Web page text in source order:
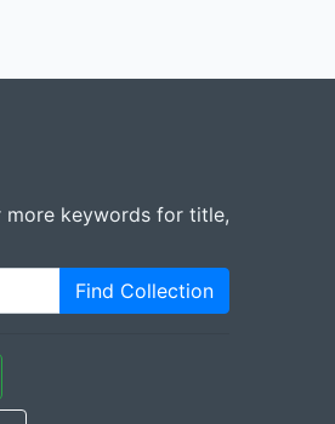
keywords for title,
Find Collection